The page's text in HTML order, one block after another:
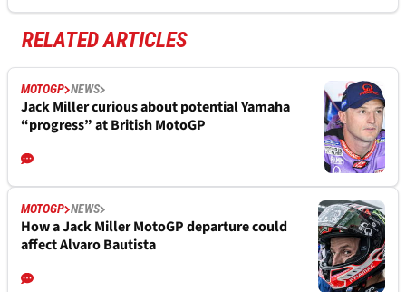
RELATED ARTICLES
MOTOGP NEWS
Jack Miller curious about potential Yamaha
“progress” at British MotoGP
MOTOGP NEWS
How a Jack Miller MotoGP departure could
affect Alvaro Bautista